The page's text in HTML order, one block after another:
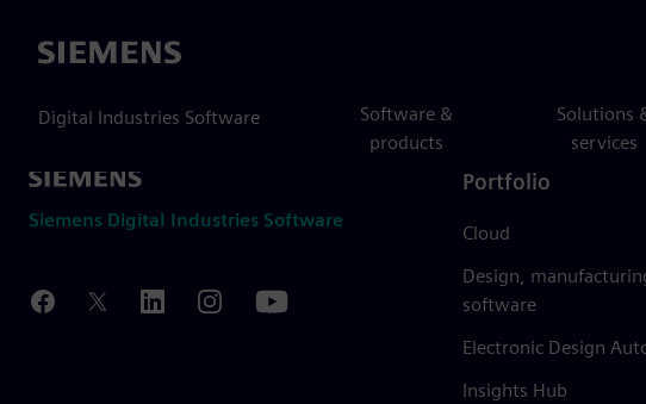
Siemens
Digital Industries Software
Software &
products
Solutions
services
Siemens Digital Industries Software
Portfolio
Cloud
Design,
software
Electronic Design
Insights Hub